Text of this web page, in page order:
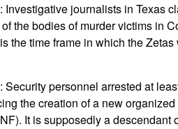
Investigative journalists in Texas
the bodies of murder victims in
the time frame in which the
Security personnel arrested at
the creation of a new
It is supposedly a descendant